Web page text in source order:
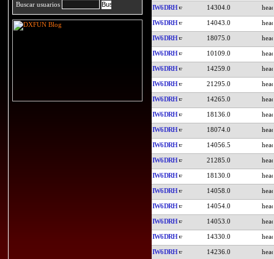
Buscar usuarios IW6DRH 14304.0
IW6DRH 14043.0
IW6DRH 18075.0
IW6DRH 10109.0
IW6DRH 14259.0
IW6DRH 21295.0
IW6DRH 14265.0
IW6DRH 18136.0
IW6DRH 18074.0
IW6DRH 14056.5
IW6DRH 21285.0
IW6DRH 18130.0
IW6DRH 14058.0
IW6DRH 14054.0
IW6DRH 14053.0
IW6DRH 14330.0
IW6DRH 14236.0